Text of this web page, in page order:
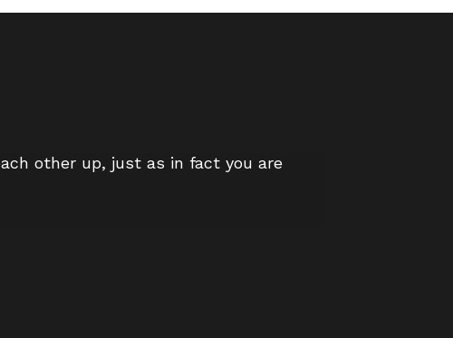
other up, just as in fact you are